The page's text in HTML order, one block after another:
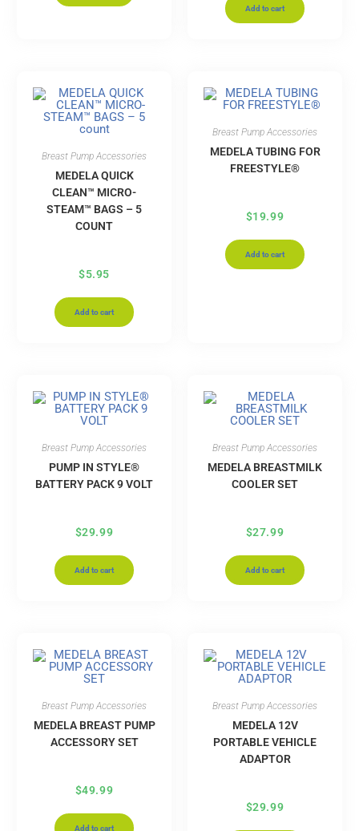
Add to cart
Breast Pump Accessories
MEDELA QUICK
CLEAN™ MICRO-
STEAM™ BAGS – 5
COUNT
$5.95
Add to cart
Breast Pump Accessories
MEDELA TUBING FOR
FREESTYLE®
$19.99
Add to cart
Breast Pump Accessories
PUMP IN STYLE®
BATTERY PACK 9 VOLT
$29.99
Add to cart
Breast Pump Accessories
MEDELA BREASTMILK
COOLER SET
$27.99
Add to cart
Breast Pump Accessories
MEDELA BREAST PUMP
ACCESSORY SET
$49.99
Add to cart
Breast Pump Accessories
MEDELA 12V
PORTABLE VEHICLE
ADAPTOR
$29.99